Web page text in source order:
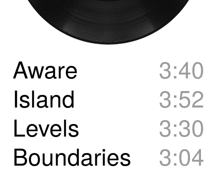
Aware
3:40
Island
3:52
Levels
3:30
Boundaries
3:04